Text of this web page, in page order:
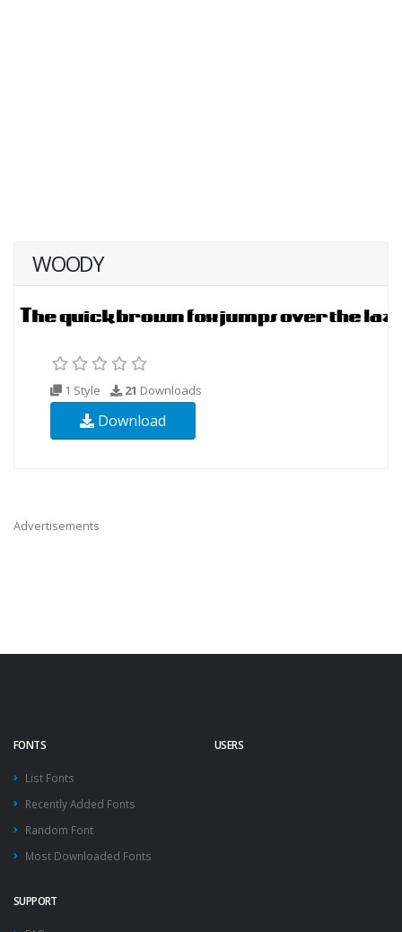
WOODY
1 Style 21 Downloads
Download
Advertisements
FONTS
List Fonts
Recently Added Fonts
Random Font
Most Downloaded Fonts
USERS
SUPPORT